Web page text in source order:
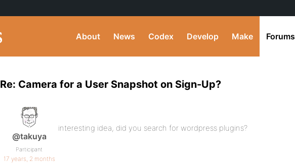
About News Codex Develop Make Forums
Re: Camera for a User Snapshot on Sign-Up?
@takuya
Participant
17 years, 2 months
interesting idea, did you search for wordpress plugins?